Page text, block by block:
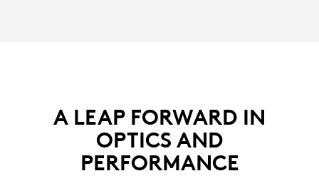
A LEAP FORWARD IN
OPTICS AND
PERFORMANCE